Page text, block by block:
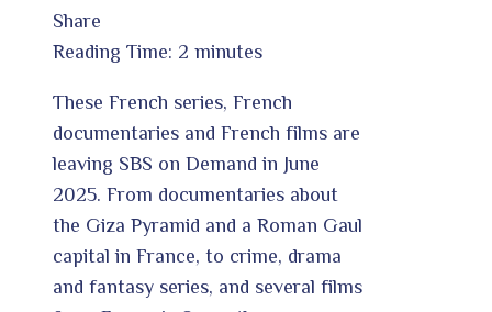
Share
Reading Time: 2 minutes
These French series, French
documentaries and French films are
leaving SBS on Demand in June
2025. From documentaries about
the Giza Pyramid and a Roman Gaul
capital in France, to crime, drama
and fantasy series, and several films